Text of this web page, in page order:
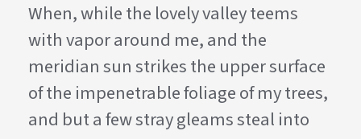
When, while the lovely valley teems
with vapor around me, and the
meridian sun strikes the upper surface
of the impenetrable foliage of my trees,
and but a few stray gleams steal into